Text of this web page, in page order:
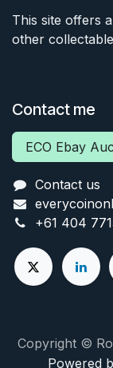
This site offers
other
Contact me
ECO Ebay
Contact us
+61 404
Copyright ©
Powered